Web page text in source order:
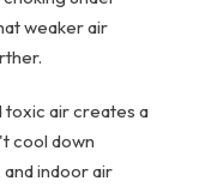
weaker air
air creates a
cool down
indoor air